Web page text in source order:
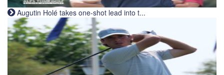
Augutin Holé takes one-shot lead into t...